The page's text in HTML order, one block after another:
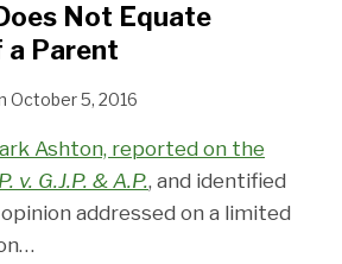
Not Equate
a Parent
October 5, 2016
Ashton, reported on the
v. G.J.P. & A.P., and identified
addressed on a limited
…